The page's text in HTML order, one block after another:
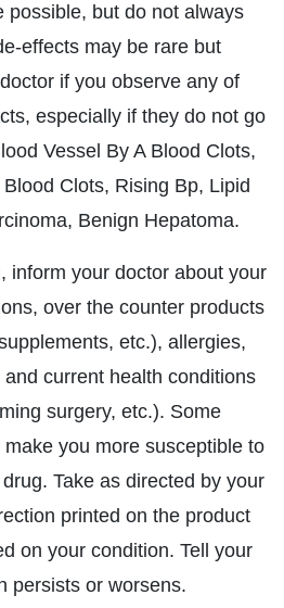
possible, but do not always
effects may be rare but
if you observe any of
especially if they do not go
Vessel By A Blood Clots,
Clots, Rising Bp, Lipid
Benign Hepatoma.
inform your doctor about your
over the counter products
etc.), allergies,
current health conditions
surgery, etc.). Some
you more susceptible to
Take as directed by your
printed on the product
on your condition. Tell your
persists or worsens.